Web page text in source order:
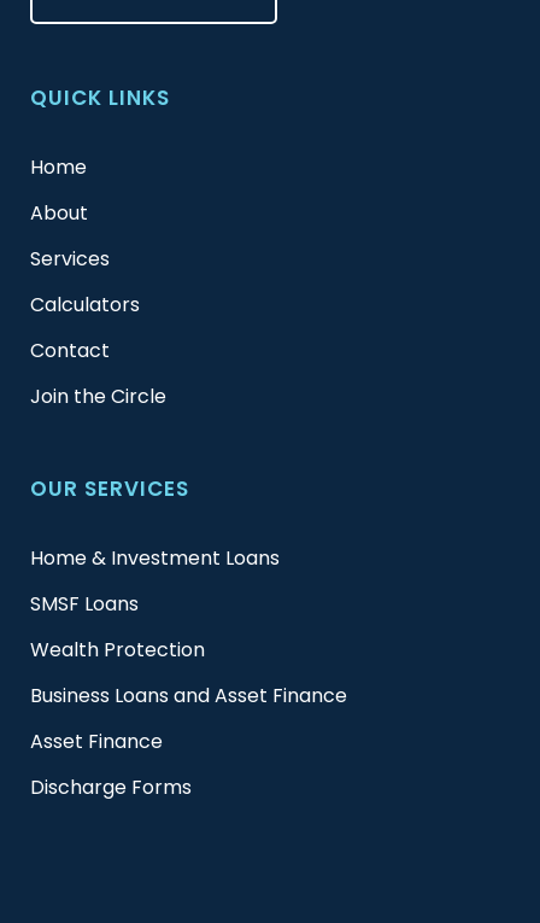
QUICK LINKS
Home
About
Services
Calculators
Contact
Join the Circle
OUR SERVICES
Home & Investment Loans
SMSF Loans
Wealth Protection
Business Loans and Asset Finance
Asset Finance
Discharge Forms